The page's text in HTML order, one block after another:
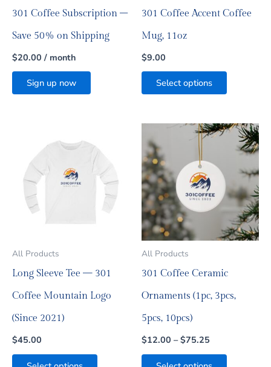
301 Coffee Subscription –
Save 50% on Shipping
$20.00 / month
Sign up now
301 Coffee Accent Coffee
Mug, 11oz
$9.00
Select options
on
All Products
Long Sleeve Tee — 301
Coffee Mountain Logo
(Since 2021)
$45.00
multiple
variants.
The
on
product
All Products
301 Coffee Ceramic
Ornaments (1pc, 3pcs,
5pcs, 10pcs)
$12.00 – $75.25
Price
range:
$12.00
through
$75.25
This
product
multiple
variants.
The
options
may
be
on
product